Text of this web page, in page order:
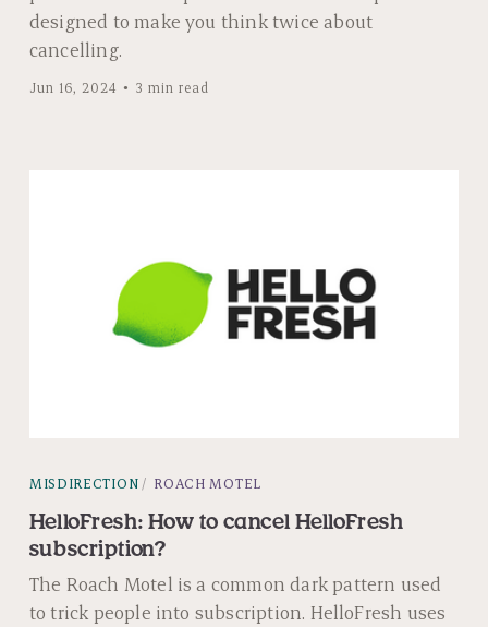
designed to make you think twice about
cancelling.
Jun 16, 2024 3 min read
MISDIRECTION ROACH MOTEL
HelloFresh: How to cancel HelloFresh
subscription?
The Roach Motel is a common dark pattern used
to trick people into subscription. HelloFresh uses